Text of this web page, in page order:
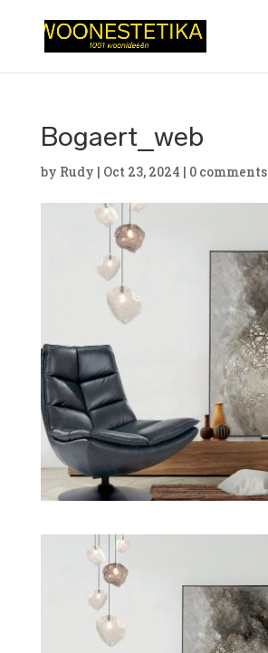
Bogaert_web
by Rudy | Oct 23, 2024 | 0 comments